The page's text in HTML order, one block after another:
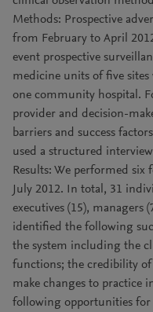
Methods: Prospective
from February to April
event prospective
medicine units of five
one community hospital.
provider and decision-
barriers and success
used a structured
Results: We performed six
July 2012. In total, 31
executives (15), managers
identified the following
the system including the
functions; the credibility
make changes to practice
following opportunities